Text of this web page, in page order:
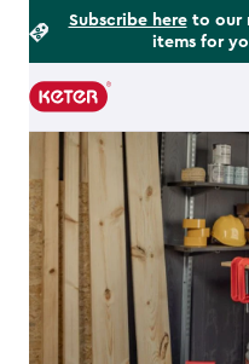
Subscribe hereto our
items for
Main
navigation
Footer